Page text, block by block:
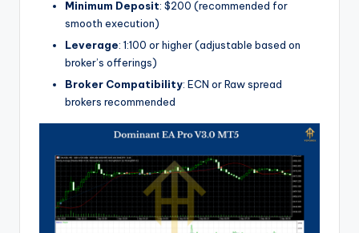
Minimum Deposit: $200 (recommended for
smooth execution)
Leverage: 1:100 or higher (adjustable based on
broker’s offerings)
Broker Compatibility: ECN or Raw spread
brokers recommended